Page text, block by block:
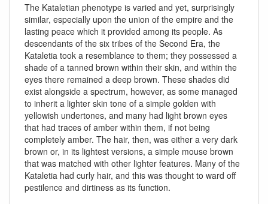
The Kataletian phenotype is varied and yet, surprisingly
similar, especially upon the union of the empire and the
lasting peace which it provided among its people. As
descendants of the six tribes of the Second Era, the
Kataletia took a resemblance to them; they possessed a
shade of a tanned brown within their skin, and within the
eyes there remained a deep brown. These shades did
exist alongside a spectrum, however, as some managed
to inherit a lighter skin tone of a simple golden with
yellowish undertones, and many had light brown eyes
that had traces of amber within them, if not being
completely amber. The hair, then, was either a very dark
brown or, in its lightest versions, a simple mouse brown
that was matched with other lighter features. Many of the
Kataletia had curly hair, and this was thought to ward off
pestilence and dirtiness as its function.